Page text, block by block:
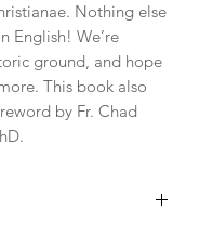
Nothing else
English! We’re
ground, and hope
This book also
by Fr. Chad